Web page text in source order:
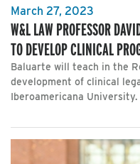
March 27, 2023
W&L LAW PROFESSOR
TO DEVELOP CLINICAL
Baluarte will teach in the
development of clinical
Iberoamericana University.